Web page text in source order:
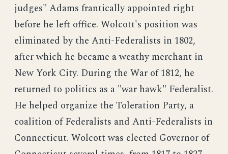
judges" Adams frantically appointed right
before he left office. Wolcott's position was
eliminated by the Anti-Federalists in 1802,
after which he became a weathy merchant in
New York City. During the War of 1812, he
returned to politics as a "war hawk" Federalist.
He helped organize the Toleration Party, a
coalition of Federalists and Anti-Federalists in
Connecticut. Wolcott was elected Governor of